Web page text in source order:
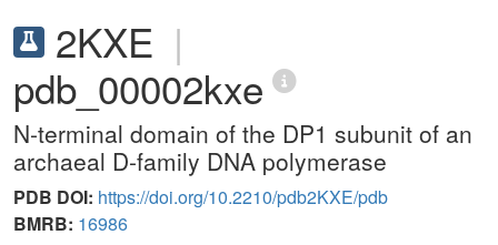
2KXE |
pdb_00002kxe
N-terminal domain of the DP1 subunit of an
archaeal D-family DNA polymerase
PDB DOI: https://doi.org/10.2210/pdb2KXE/pdb
BMRB: 16986